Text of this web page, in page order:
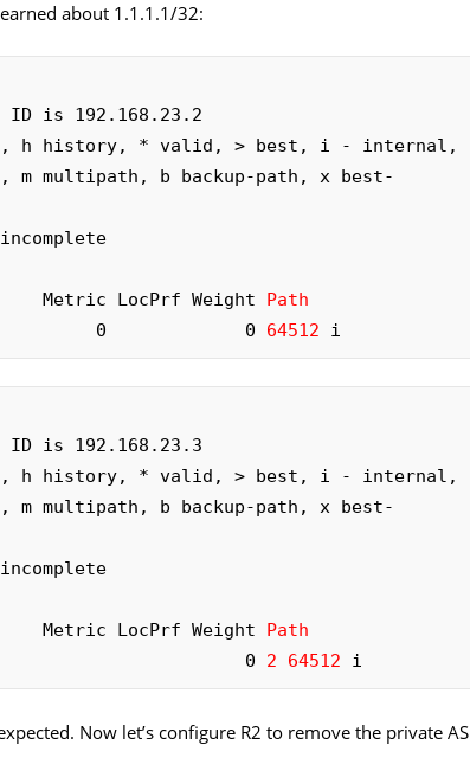
about 1.1.1.1/32:
is 192.168.23.2
h history, * valid, > best, i - internal,
Metric LocPrf Weight
Path
0             0 64512 i
is 192.168.23.3
h history, * valid, > best, i - internal,
Metric LocPrf Weight
Path
0 2 64512 i
Now let’s configure R2 to remove the private AS